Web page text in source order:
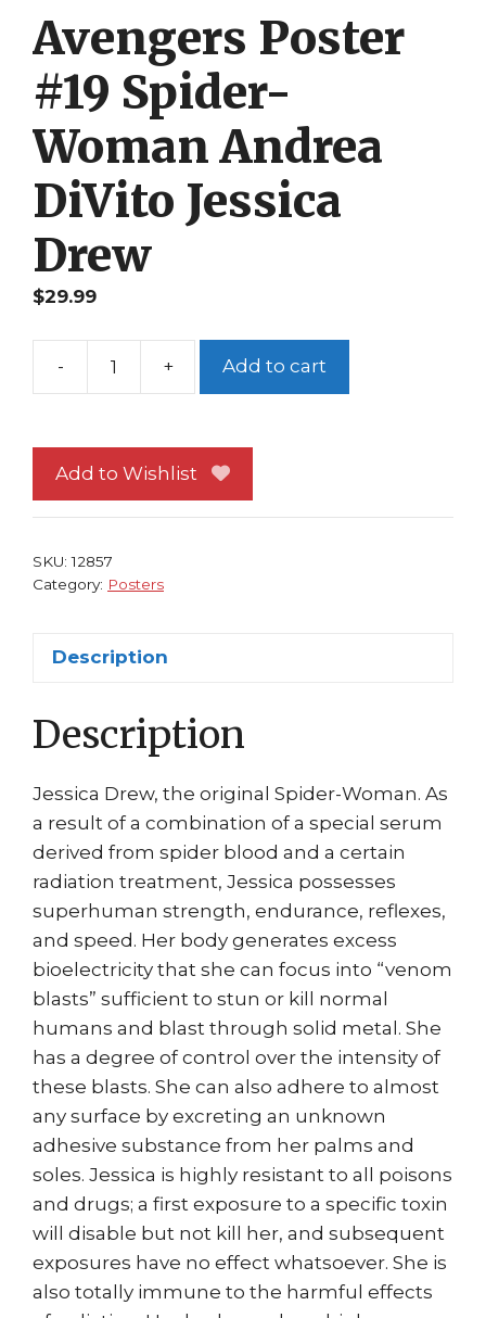
Avengers Poster
#19 Spider-
Woman Andrea
DiVito Jessica
Drew
$29.99
-
Avengers
Spider-
Woman
+ Add to cart
Add to Wishlist
SKU:12857
Category: Posters
Description
Description
Jessica Drew, the original Spider-Woman. As
a result of a combination of a special serum
derived from spider blood and a certain
radiation treatment, Jessica possesses
superhuman strength, endurance, reflexes,
and speed. Her body generates excess
bioelectricity that she can focus into “venom
blasts” sufficient to stun or kill normal
humans and blast through solid metal. She
has a degree of control over the intensity of
these blasts. She can also adhere to almost
any surface by excreting an unknown
adhesive substance from her palms and
soles. Jessica is highly resistant to all poisons
and drugs; a first exposure to a specific toxin
will disable but not kill her, and subsequent
exposures have no effect whatsoever. She is
also totally immune to the harmful effects